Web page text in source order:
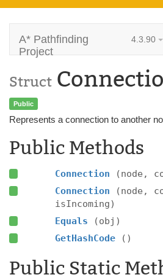
A* Pathfinding
Project
4.3.90
Struct
Public
Represents a connection to another
Public Methods
Connection
(node,
Connection
(node,
isIncoming)
Equals
(obj)
GetHashCode
()
Public Static